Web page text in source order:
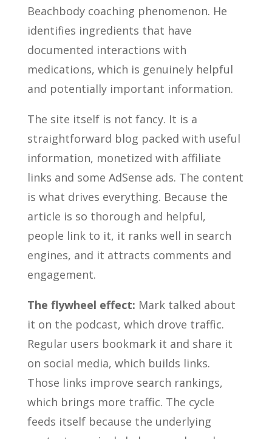
Beachbody coaching phenomenon. He
identifies ingredients that have
documented interactions with
medications, which is genuinely helpful
and potentially important information.
The site itself is not fancy. It is a
straightforward blog packed with useful
information, monetized with affiliate
links and some AdSense ads. The content
is what drives everything. Because the
article is so thorough and helpful,
people link to it, it ranks well in search
engines, and it attracts comments and
engagement.
The flywheel effect: Mark talked about
it on the podcast, which drove traffic.
Regular users bookmark it and share it
on social media, which builds links.
Those links improve search rankings,
which brings more traffic. The cycle
feeds itself because the underlying